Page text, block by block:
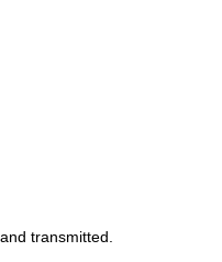
transmitted.